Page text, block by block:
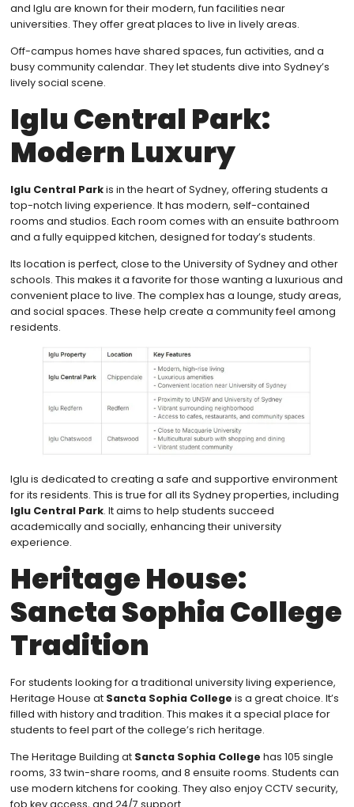
and Iglu are known for their modern, fun facilities near
universities. They offer great places to live in lively areas.
Off-campus homes have shared spaces, fun activities, and a
busy community calendar. They let students dive into Sydney’s
lively social scene.
Iglu Central Park:
Modern Luxury
Iglu Central Parkis in the heart of Sydney, offering students a
top-notch living experience. It has modern, self-contained
rooms and studios. Each room comes with an ensuite bathroom
and a fully equipped kitchen, designed for today’s students.
Its location is perfect, close to the University of Sydney and other
schools. This makes it a favorite for those wanting a luxurious and
convenient place to live. The complex has a lounge, study areas,
and social spaces. These help create a community feel among
residents.
Iglu is dedicated to creating a safe and supportive environment
for its residents. This is true for all its Sydney properties, including
Iglu Central Park. It aims to help students succeed
academically and socially, enhancing their university
experience.
Heritage House:
Sancta Sophia College
Tradition
For students looking for a traditional university living experience,
Heritage House at Sancta Sophia College is a great choice. It’s
filled with history and tradition. This makes it a special place for
students to feel part of the college’s rich heritage.
The Heritage Building at Sancta Sophia College has 105 single
rooms, 33 twin-share rooms, and 8 ensuite rooms. Students can
use modern kitchens for cooking. They also enjoy CCTV security,
fob key access, and 24/7 support.